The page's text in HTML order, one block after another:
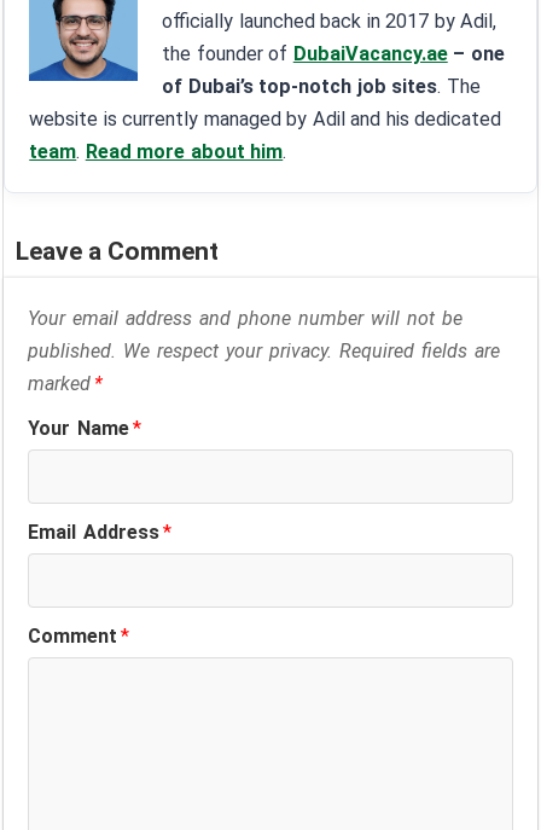
officially launched back in 2017 by Adil,
the founder of DubaiVacancy.ae – one
of Dubai’s top-notch job sites. The
website is currently managed by Adil and his dedicated
team. Read more about him.
Leave a Comment
Your email address and phone number will not be
published. We respect your privacy. Required fields are
marked*
Your Name*
Email Address*
Comment*